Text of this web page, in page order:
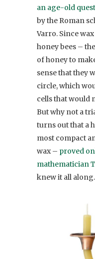
an age-old
by the Roman
Varro. Since
honey bees –
of honey to
sense that they
circle, which
cells that would
But why not a
turns out that a
most compact
wax – proved
mathematician
knew it all